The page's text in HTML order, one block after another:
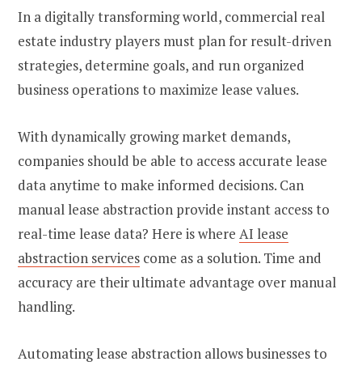
In a digitally transforming world, commercial real
estate industry players must plan for result-driven
strategies, determine goals, and run organized
business operations to maximize lease values.
With dynamically growing market demands,
companies should be able to access accurate lease
data anytime to make informed decisions. Can
manual lease abstraction provide instant access to
real-time lease data? Here is where AI lease
abstraction services come as a solution. Time and
accuracy are their ultimate advantage over manual
handling.
Automating lease abstraction allows businesses to